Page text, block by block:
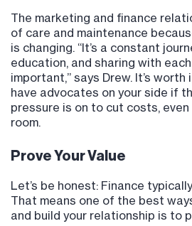
The marketing and finance
of care and maintenance
is changing. “It’s a constant
education, and sharing with
important,” says Drew. It’s worth
have advocates on your side if
pressure is on to cut costs, even
room.
Prove Your Value
Let’s be honest: Finance
That means one of the best
and build your relationship is to